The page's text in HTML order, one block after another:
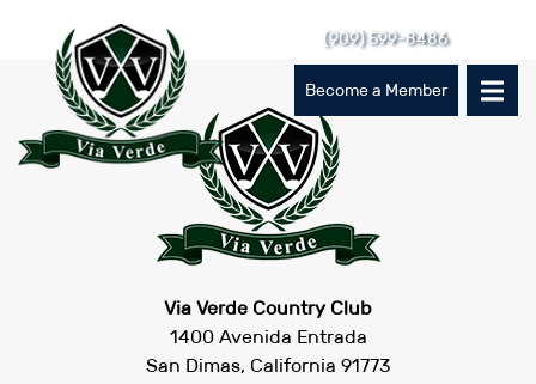
content
(909) 599-8486
Become a Member
Via Verde Country Club
1400 Avenida Entrada
San Dimas, California 91773